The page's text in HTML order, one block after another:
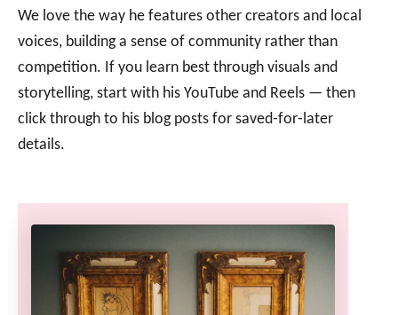
We love the way he features other creators and local
voices, building a sense of community rather than
competition. If you learn best through visuals and
storytelling, start with his YouTube and Reels — then
click through to his blog posts for saved‑for‑later
details.